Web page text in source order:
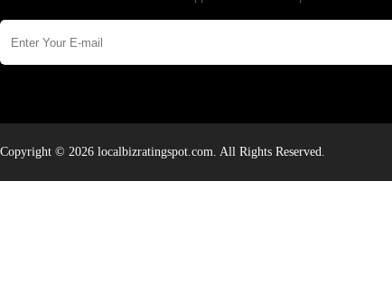
Copyright © 2026 localbizratingspot.com. All Rights Reserved.